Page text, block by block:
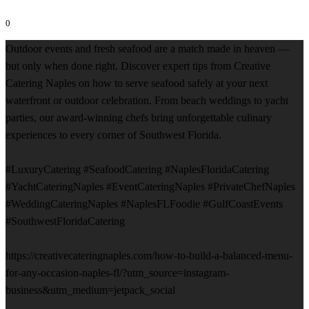
0
Outdoor events and fresh seafood are a match made in heaven —
but only when done right. Discover expert tips from Creative
Catering Naples on how to serve seafood safely at your next
waterfront or outdoor celebration. From beach weddings to yacht
parties, our award-winning chefs bring unforgettable culinary
experiences to every corner of Southwest Florida.
#LuxuryCatering #SeafoodCatering #NaplesFloridaCatering
#YachtCateringNaples #EventCateringNaples #PrivateChefNaples
#WeddingCateringNaples #NaplesFLFoodie #GulfCoastEvents
#SouthwestFloridaCatering
https://creativecateringnaples.com/how-to-build-a-balanced-menu-
for-any-occasion-naples-fl/?utm_source=instagram-
business&utm_medium=jetpack_social